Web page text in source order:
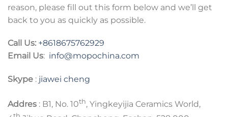
reason, please fill out this form below and we’ll get
back to you as quickly as possible.
Call Us: +8618675762929
Email Us: info@mopochina.com
Skype : jiawei cheng
Addres : B1, No. 10th, Yingkeyijia Ceramics World,